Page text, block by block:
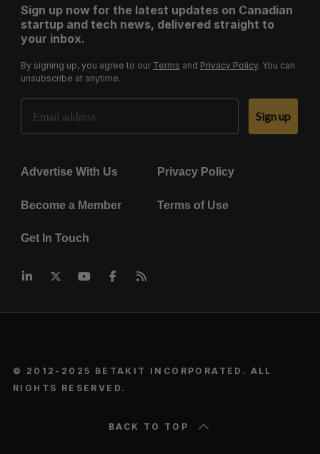
Sign up now for the latest updates on Canadian
startup and tech news, delivered straight to
your inbox.
By signing up, you agree to our Terms and Privacy Policy. You can
unsubscribe at anytime.
Email Address
Sign up
Advertise With Us Privacy Policy
Become a Member Terms of Use
Get In Touch
© 2012-2025 BETAKIT INCORPORATED. ALL
RIGHTS RESERVED.
BACK TO TOP